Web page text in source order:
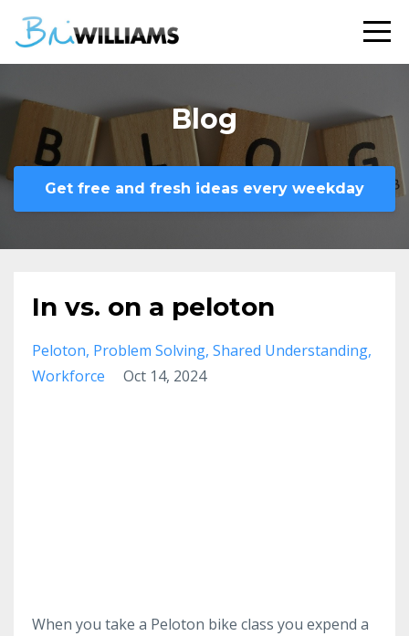
Blog
Get free and fresh ideas every weekday
In vs. on a peloton
Peloton Problem Solving Shared Understanding
Workforce
Oct 14, 2024
When you take a Peloton bike class you expend a